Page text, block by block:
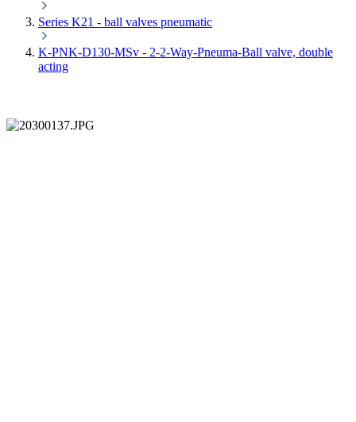
Series K21 - ball valves pneumatic
K-PNK-D130-MSv - 2-2-Way-Pneuma-Ball valve, double
acting